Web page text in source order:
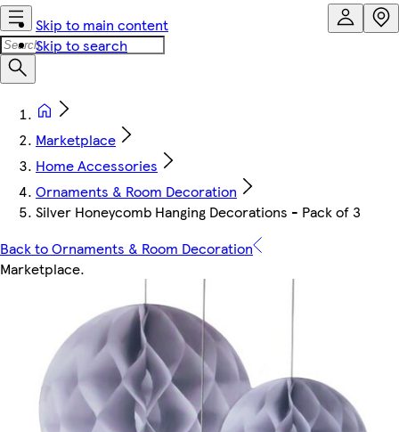
Skip to main content
Skip to search
Marketplace
Home Accessories
Ornaments & Room Decoration
Silver Honeycomb Hanging Decorations - Pack of 3
Back to Ornaments & Room Decoration
Marketplace.